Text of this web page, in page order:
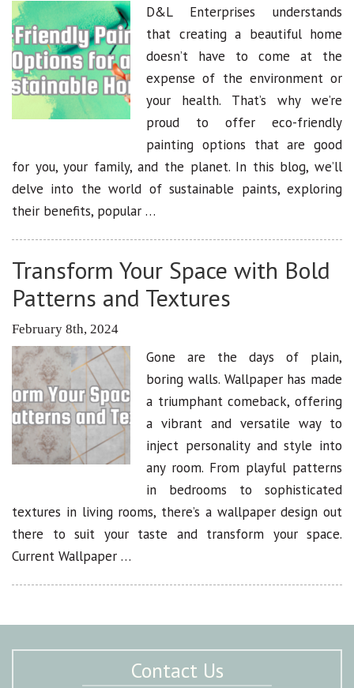
D&L Enterprises understands
that creating a beautiful home
doesn’t have to come at the
expense of the environment or
your health. That’s why we’re
proud to offer eco-friendly
painting options that are good
for you, your family, and the planet. In this blog, we’ll
delve into the world of sustainable paints, exploring
their benefits, popular …
Transform Your Space with Bold
Patterns and Textures
February 8th, 2024
Gone are the days of plain,
boring walls. Wallpaper has made
a triumphant comeback, offering
a vibrant and versatile way to
inject personality and style into
any room. From playful patterns
in bedrooms to sophisticated
textures in living rooms, there’s a wallpaper design out
there to suit your taste and transform your space.
Current Wallpaper …
Contact Us